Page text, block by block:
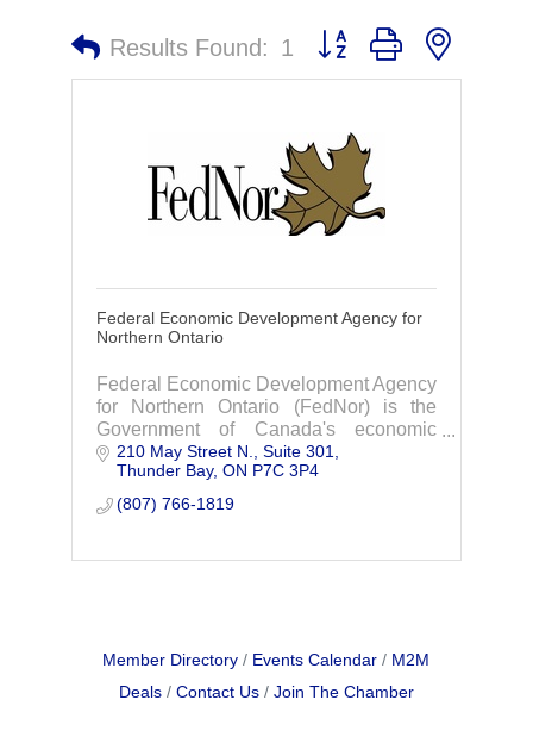
Results Found: 1 Button group with nested
Federal Economic Development Agency for
Northern Ontario
Federal Economic Development Agency
for Northern Ontario (FedNor) is the
Government of Canada's economic
development organization for Northern
Ontario.
210 May Street N.
Suite 301
Thunder Bay ON P7C 3P4
(807) 766-1819
Member Directory Events Calendar
M2M
Deals
Contact Us Join The Chamber